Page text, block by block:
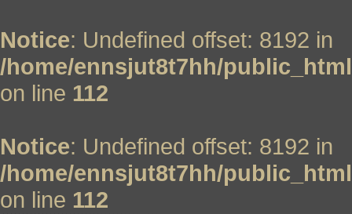
Notice: Undefined offset: 8192 in
/home/ennsjut8t7hh/
on line 112
Notice: Undefined offset: 8192 in
/home/ennsjut8t7hh/
on line 112